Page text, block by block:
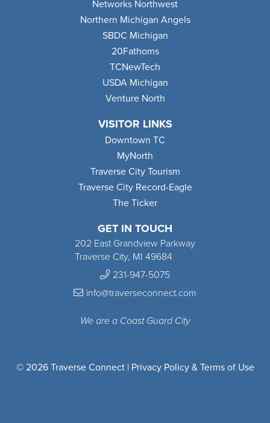
GET IN TOUCH
202 East Grandview Parkway
Traverse City, MI 49684
231-947-5075
info@traverseconnect.com
We are a Coast Guard City
Networks Northwest
Northern Michigan Angels
SBDC Michigan
20Fathoms
TCNewTech
USDA Michigan
Venture North
VISITOR LINKS
Downtown TC
MyNorth
Traverse City Tourism
Traverse City Record-Eagle
The Ticker
© 2026 Traverse Connect | Privacy Policy & Terms of Use